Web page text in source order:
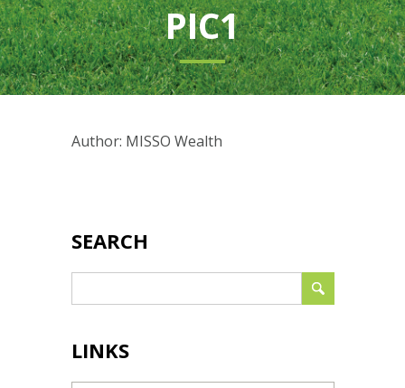
PIC1
Author: MISSO Wealth
SEARCH
LINKS